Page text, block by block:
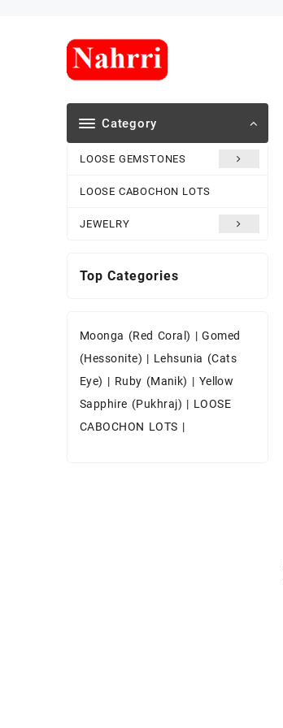
Category
LOOSE GEMSTONES
LOOSE CABOCHON LOTS
JEWELRY
Top Categories
Moonga (Red Coral) |Gomed
(Hessonite) | Lehsunia (Cats
Eye) | Ruby (Manik) | Yellow
Sapphire (Pukhraj) | LOOSE
CABOCHON LOTS |